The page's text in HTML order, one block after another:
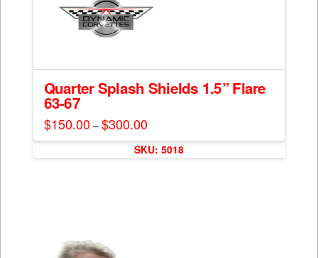
Quarter Splash Shields 1.5” Flare
63-67
$150.00 – $300.00Price
range:
$150.00
through
$300.00
may
SKU: 5018